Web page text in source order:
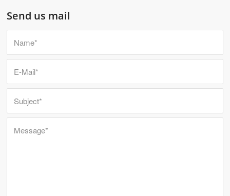
Send us mail